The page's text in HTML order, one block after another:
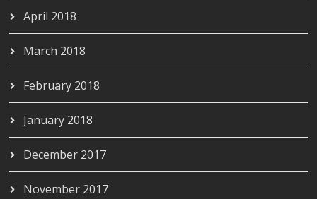
April 2018
March 2018
February 2018
January 2018
December 2017
November 2017